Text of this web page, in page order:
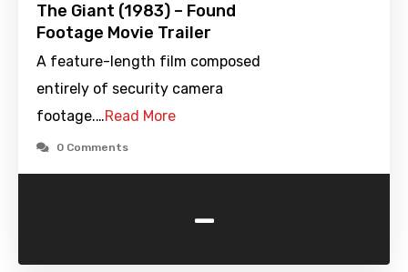
The Giant (1983) – Found
Footage Movie Trailer
A feature-length film composed
entirely of security camera
footage.…Read More
0 Comments
-